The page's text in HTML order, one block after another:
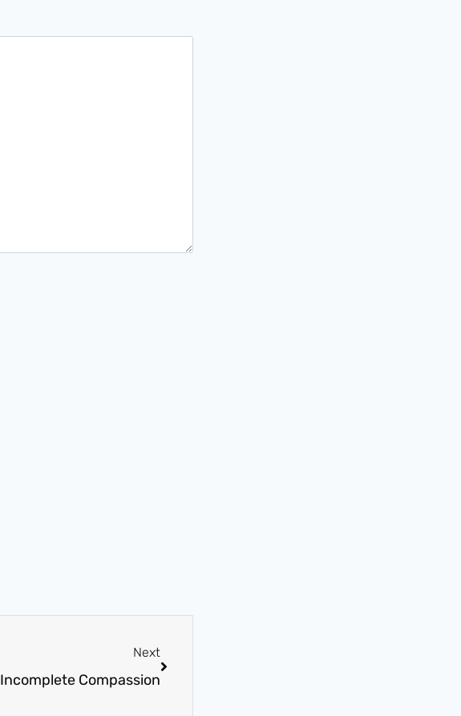
Next
Incomplete Compassion